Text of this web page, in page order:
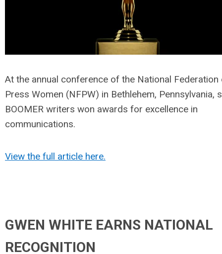
At the annual conference of the National Federation
Press Women (NFPW) in Bethlehem, Pennsylvania,
BOOMER writers won awards for excellence in
communications.
View the full article here.
GWEN WHITE EARNS NATIONAL
RECOGNITION